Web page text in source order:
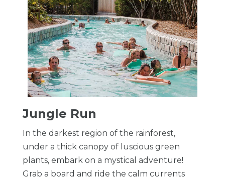
​Jungle Run
In the darkest region of the rainforest,
under a thick canopy of luscious green
plants, embark on a mystical adventure!
Grab a board and ride the calm currents